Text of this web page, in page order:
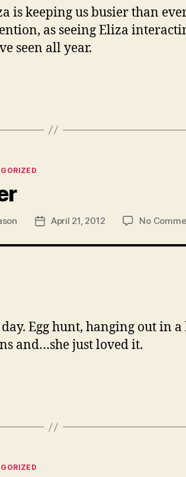
is keeping us busier than
as seeing Eliza
seen all year.
PostApril 21, 2012 No
Egg hunt, hanging out in
and…she just loved it.